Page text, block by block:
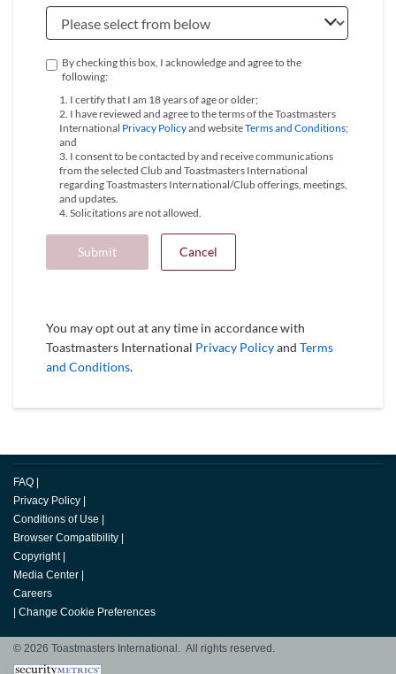
By checking this box, I acknowledge and agree to the
following:
1. I certify that I am 18 years of age or older;
2. I have reviewed and agree to the terms of the Toastmasters
International Privacy Policyand websiteTerms and Conditions;
and
3. I consent to be contacted by and receive communications
from the selected Club and Toastmasters International
regarding Toastmasters International/Club offerings, meetings,
and updates.
4. Solicitations are not allowed.
Submit Cancel
You may opt out at any time in accordance with
Toastmasters International Privacy Policyand Terms
and Conditions.
FAQ
Privacy Policy
Conditions of Use
Browser Compatibility
Copyright
Media Center
Careers
Change Cookie Preferences
© 2026 Toastmasters International. All rights reserved.